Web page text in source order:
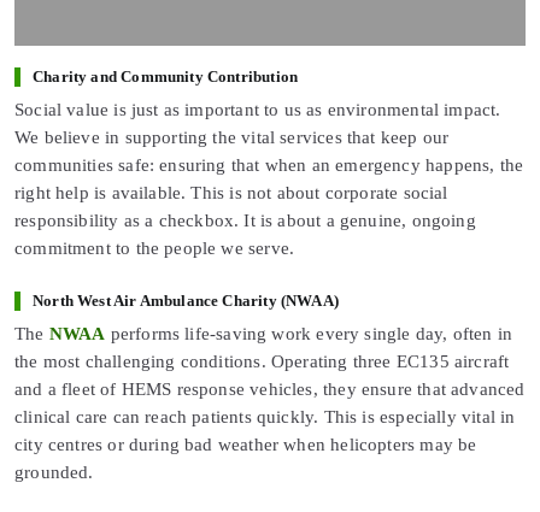
Charity and Community Contribution
Social value is just as important to us as environmental impact.
We believe in supporting the vital services that keep our
communities safe: ensuring that when an emergency happens, the
right help is available. This is not about corporate social
responsibility as a checkbox. It is about a genuine, ongoing
commitment to the people we serve.
North West Air Ambulance Charity (NWAA)
The NWAA performs life-saving work every single day, often in
the most challenging conditions. Operating three EC135 aircraft
and a fleet of HEMS response vehicles, they ensure that advanced
clinical care can reach patients quickly. This is especially vital in
city centres or during bad weather when helicopters may be
grounded.